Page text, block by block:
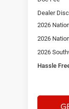
Dealer
2026
2026
2026
Hassle